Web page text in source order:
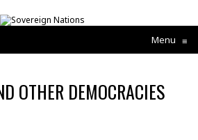
Menu ≡
OTHER DEMOCRACIES